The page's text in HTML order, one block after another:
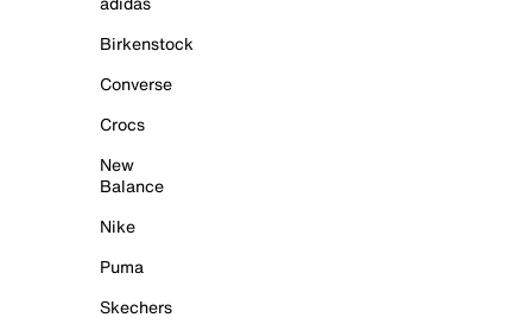
Birkenstock
Converse
Crocs
New
Balance
Nike
Puma
Skechers